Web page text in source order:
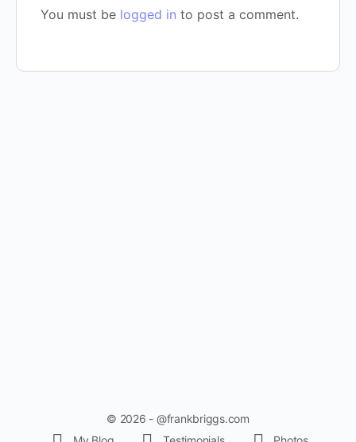
You must be logged in to post a comment.
© 2026 - @frankbriggs.com